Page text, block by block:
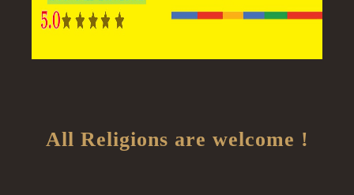
All Religions are welcome !